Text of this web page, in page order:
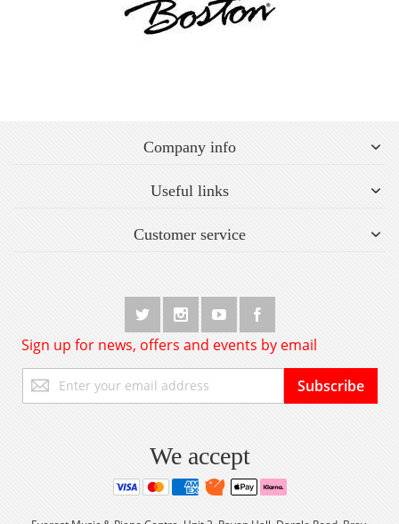
Company info
Useful links
Customer service
Sign up for news, offers and events by email
Up
for
Subscribe
We accept